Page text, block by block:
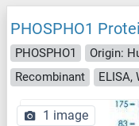
PHOSPHO1
PHOSPHO1 Origin:
Recombinant
ELISA,
1 image